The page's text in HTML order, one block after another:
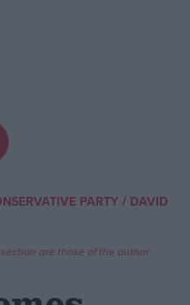
PARTY/ DAVID
are those of the author.